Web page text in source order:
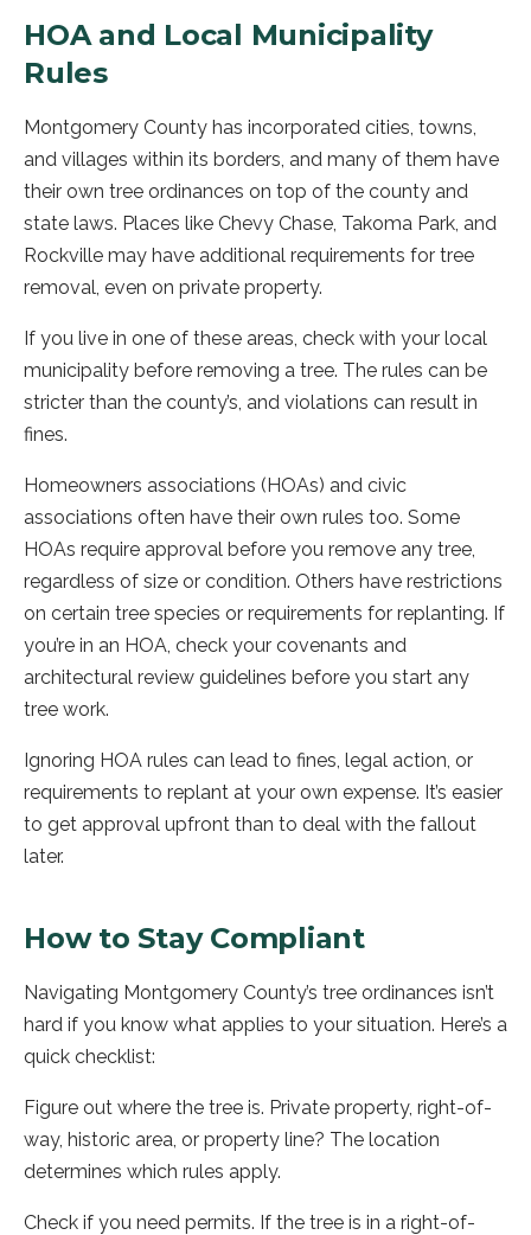
HOA and Local Municipality
Rules
Montgomery County has incorporated cities, towns,
and villages within its borders, and many of them have
their own tree ordinances on top of the county and
state laws. Places like Chevy Chase, Takoma Park, and
Rockville may have additional requirements for tree
removal, even on private property.
If you live in one of these areas, check with your local
municipality before removing a tree. The rules can be
stricter than the county’s, and violations can result in
fines.
Homeowners associations (HOAs) and civic
associations often have their own rules too. Some
HOAs require approval before you remove any tree,
regardless of size or condition. Others have restrictions
on certain tree species or requirements for replanting. If
you’re in an HOA, check your covenants and
architectural review guidelines before you start any
tree work.
Ignoring HOA rules can lead to fines, legal action, or
requirements to replant at your own expense. It’s easier
to get approval upfront than to deal with the fallout
later.
How to Stay Compliant
Navigating Montgomery County’s tree ordinances isn’t
hard if you know what applies to your situation. Here’s a
quick checklist:
Figure out where the tree is. Private property, right-of-
way, historic area, or property line? The location
determines which rules apply.
Check if you need permits. If the tree is in a right-of-